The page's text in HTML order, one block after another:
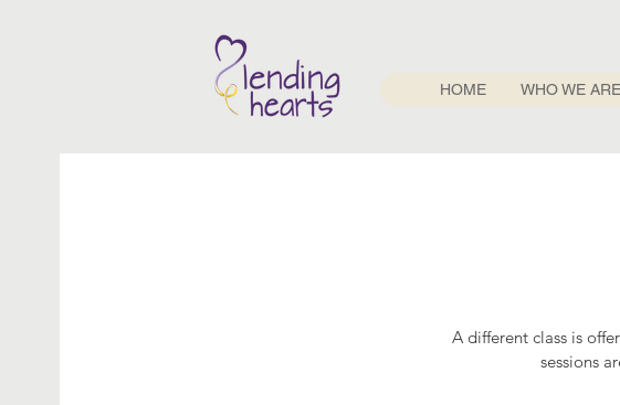
HOME WHO WE ARE
A different class is
sessions